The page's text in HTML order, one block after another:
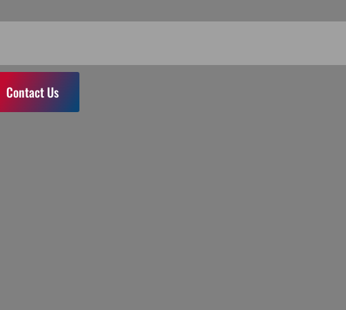
Contact Us